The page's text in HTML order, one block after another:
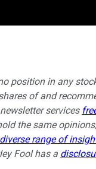
position in any
of and
services
the same
range of
Fool has a